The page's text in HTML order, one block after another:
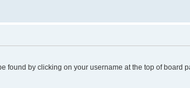
found by clicking on your username at the top of board